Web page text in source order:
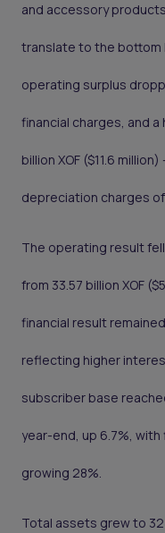
and accessory
translate to the bottom
operating surplus
financial charges, and
billion XOF ($11.6
depreciation charges of
The operating result fell
from 33.57 billion XOF
financial result
reflecting higher
subscriber base
year-end, up 6.7%,
growing 28%.
Total assets grew to